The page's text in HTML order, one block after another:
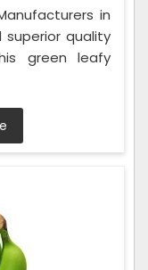
in
quality
green leafy